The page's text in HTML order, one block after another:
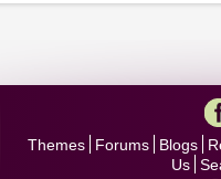
Themes Forums Blogs
Us